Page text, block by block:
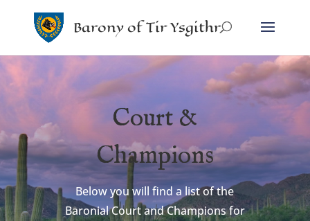
Barony of Tir Ysgithr
Court &
Champions
Below you will find a list of the
Baronial Court and Champions for